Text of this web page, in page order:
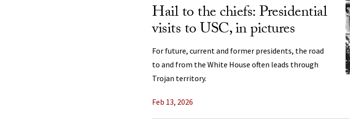
Hail to the chiefs: Presidential
visits to USC, in pictures
For future, current and former presidents, the road
to and from the White House often leads through
Trojan territory.
Feb 13, 2026